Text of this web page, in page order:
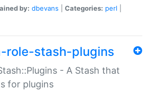
by: dbevans Categories: perl
role-stash-plugins
- A Stash that
for plugins